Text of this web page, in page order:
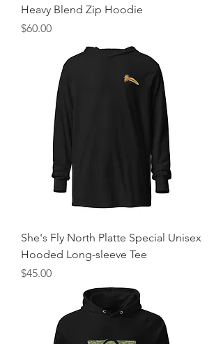
Heavy Blend Zip Hoodie
Price
$60.00
She's Fly North Platte Special Unisex
Hooded Long-sleeve Tee
Price
$45.00